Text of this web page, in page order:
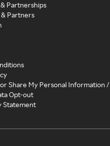
Partnerships
Partners
Share My Personal Information /
Opt-out
Statement